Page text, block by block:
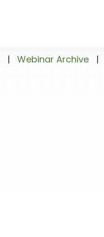
| Webinar Archive |